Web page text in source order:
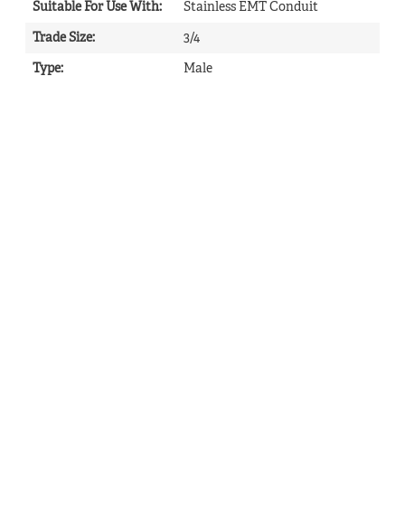
Suitable For Use With: Stainless EMT Conduit
Trade Size: 3/4
Type: Male